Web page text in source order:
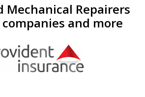
Mechanical Repairers
and more